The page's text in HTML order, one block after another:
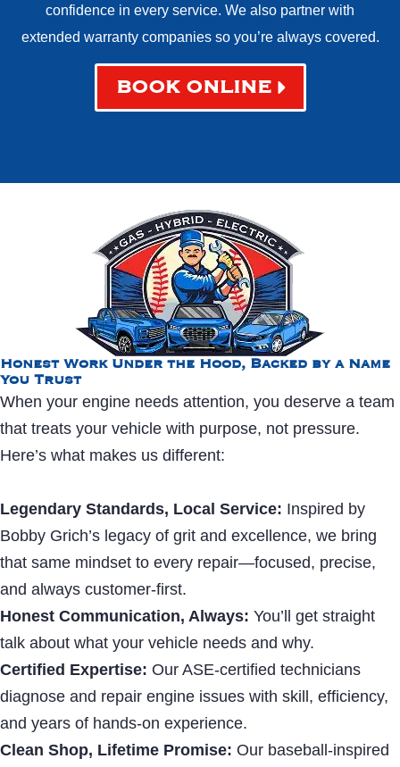
confidence in every service. We also partner with
extended warranty companies so you’re always covered.
BOOK ONLINE
Honest Work Under the Hood, Backed by a Name
You Trust
When your engine needs attention, you deserve a team
that treats your vehicle with purpose, not pressure.
Here’s what makes us different:
Legendary Standards, Local Service: Inspired by
Bobby Grich’s legacy of grit and excellence, we bring
that same mindset to every repair—focused, precise,
and always customer-first.
Honest Communication, Always: You’ll get straight
talk about what your vehicle needs and why.
Certified Expertise: Our ASE-certified technicians
diagnose and repair engine issues with skill, efficiency,
and years of hands-on experience.
Clean Shop, Lifetime Promise: Our baseball-inspired